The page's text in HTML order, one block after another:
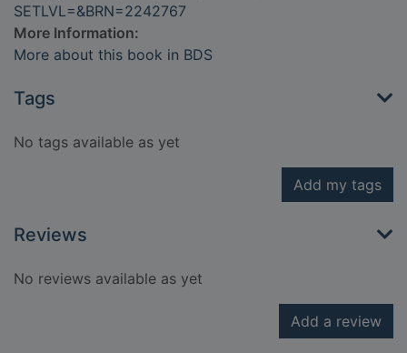
SETLVL=&BRN=2242767
More Information:
More about this book in BDS
Tags
No tags available as yet
Add my tags
Reviews
No reviews available as yet
Add a review